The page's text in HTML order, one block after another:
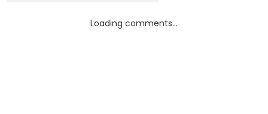
Loading comments...